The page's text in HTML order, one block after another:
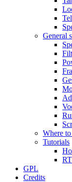
General
Where to
Tutorials
GPL
Credits